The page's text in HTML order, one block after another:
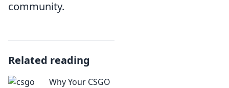
community.
Related reading
Why Your CSGO